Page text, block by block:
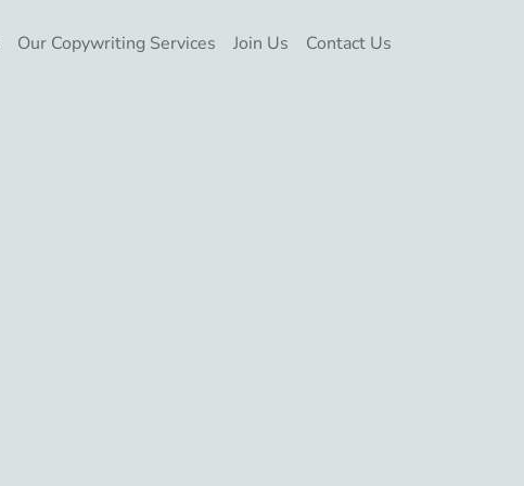
Our Copywriting Services Join Us Contact Us